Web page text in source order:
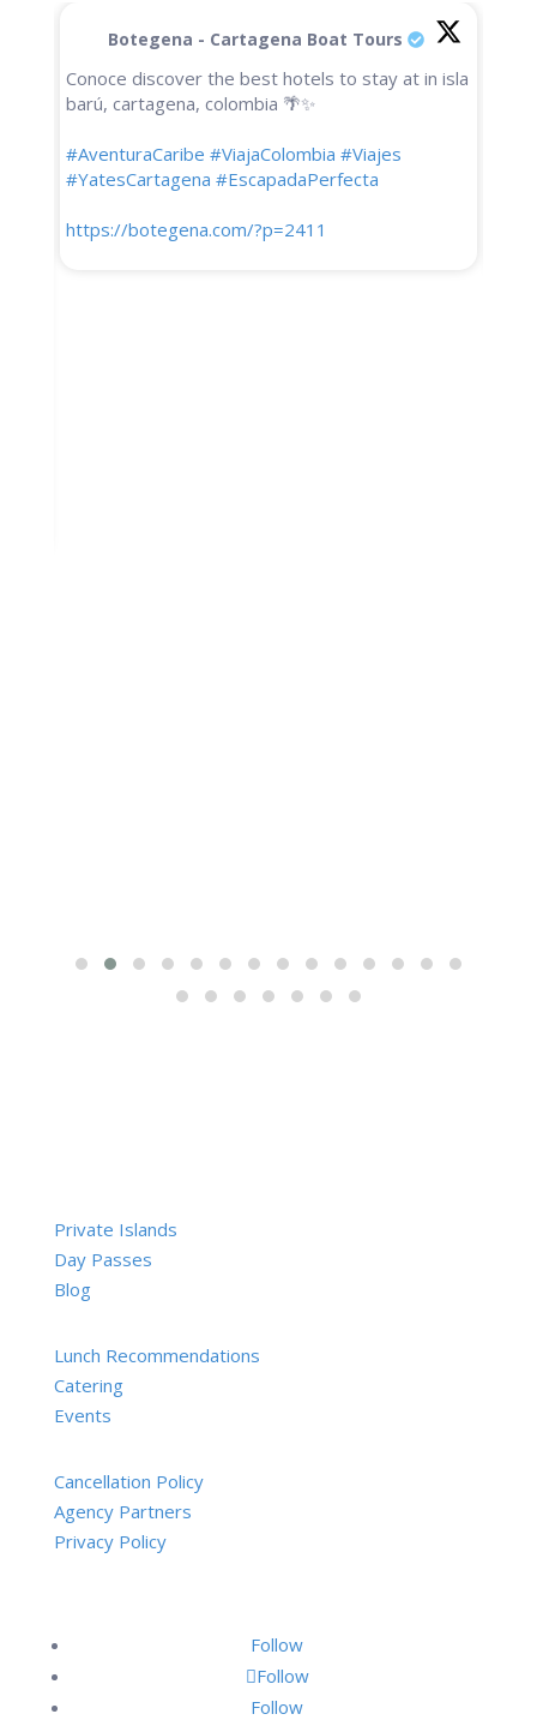
Botegena - Cartagena Boat Tours
Conoce discover the best hotels to stay at in isla
barú, cartagena, colombia 🌴✨
#AventuraCaribe #ViajaColombia #Viajes
#YatesCartagena #EscapadaPerfecta
https://botegena.com/?p=2411
Private Islands
Day Passes
Blog
Lunch Recommendations
Catering
Events
Cancellation Policy
Agency Partners
Privacy Policy
Follow
Follow
Follow